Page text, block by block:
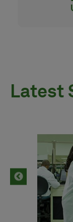
Latest